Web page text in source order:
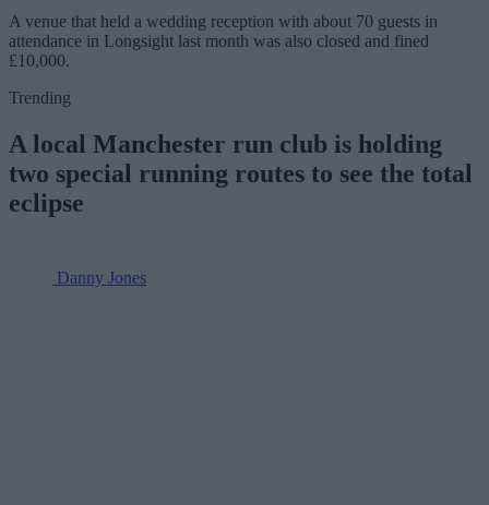
A venue that held a wedding reception with about 70 guests in
attendance in Longsight last month was also closed and fined
£10,000.
Trending
A local Manchester run club is holding
two special running routes to see the total
eclipse
Danny Jones